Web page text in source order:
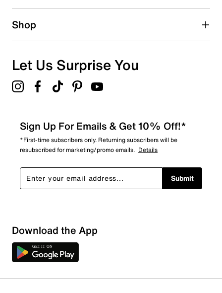
1 starstars
Overall Rating
Shop
Let Us Surprise You
Sign Up For Emails & Get 10% Off!*
*First-time subscribers only. Returning subscribers will be
resubscribed for marketing/promo emails. Details
Submit
Download the App